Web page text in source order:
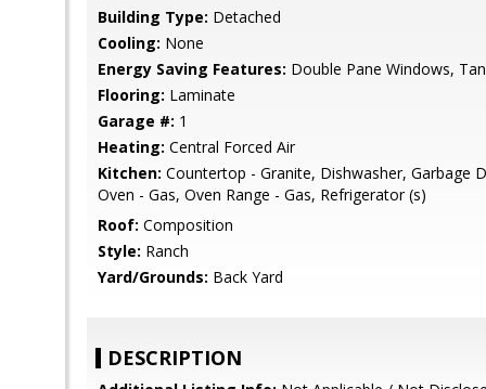
Building Type: Detached
Cooling: None
Energy Saving Features: Double Pane Windows,
Flooring: Laminate
Garage #: 1
Heating: Central Forced Air
Kitchen: Countertop - Granite, Dishwasher, Garbage
Oven - Gas, Oven Range - Gas, Refrigerator (s)
Roof: Composition
Style: Ranch
Yard/Grounds: Back Yard
DESCRIPTION